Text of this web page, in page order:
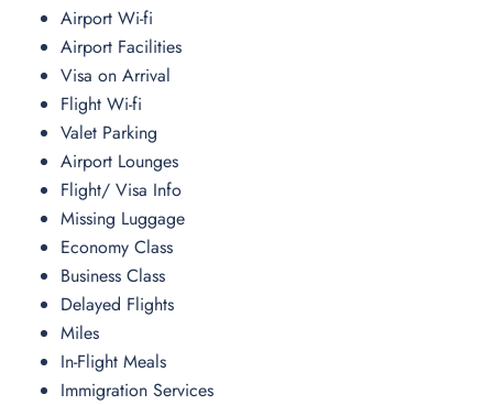
Airport Wi-fi
Airport Facilities
Visa on Arrival
Flight Wi-fi
Valet Parking
Airport Lounges
Flight/ Visa Info
Missing Luggage
Economy Class
Business Class
Delayed Flights
Miles
In-Flight Meals
Immigration Services